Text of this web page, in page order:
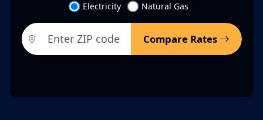
Electricity
Natural Gas
Compare Rates